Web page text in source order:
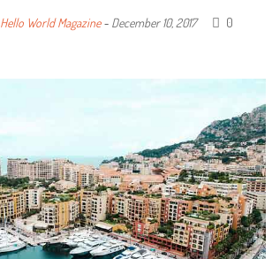
Hello World Magazine- December 10, 2017
0